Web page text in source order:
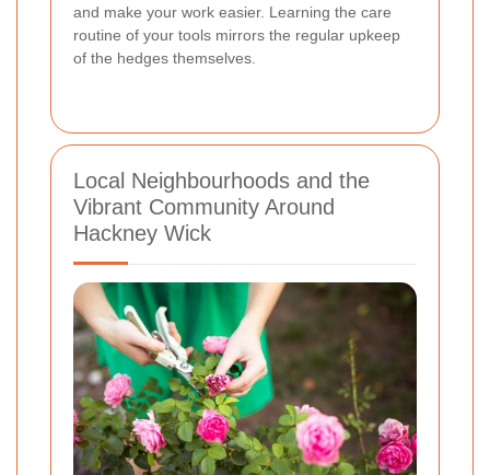
and make your work easier. Learning the care
routine of your tools mirrors the regular upkeep
of the hedges themselves.
Local Neighbourhoods and the
Vibrant Community Around
Hackney Wick